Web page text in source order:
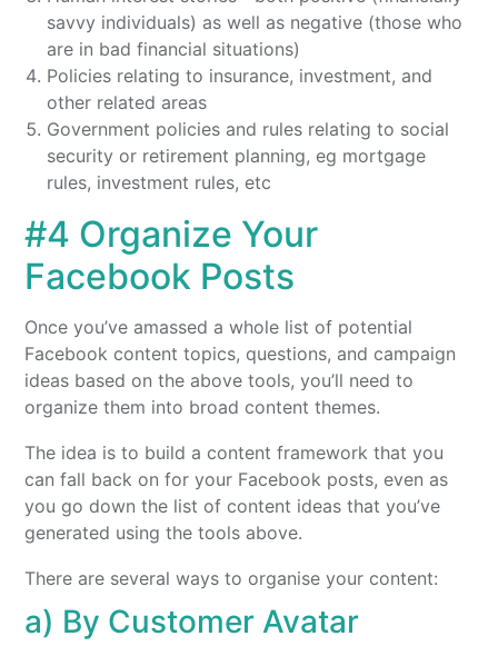
savvy individuals) as well as negative (those who
are in bad financial situations)
Policies relating to insurance, investment, and
other related areas
Government policies and rules relating to social
security or retirement planning, eg mortgage
rules, investment rules, etc
#4 Organize Your
Facebook Posts
Once you’ve amassed a whole list of potential
Facebook content topics, questions, and campaign
ideas based on the above tools, you’ll need to
organize them into broad content themes.
The idea is to build a content framework that you
can fall back on for your Facebook posts, even as
you go down the list of content ideas that you’ve
generated using the tools above.
There are several ways to organise your content:
a) By Customer Avatar